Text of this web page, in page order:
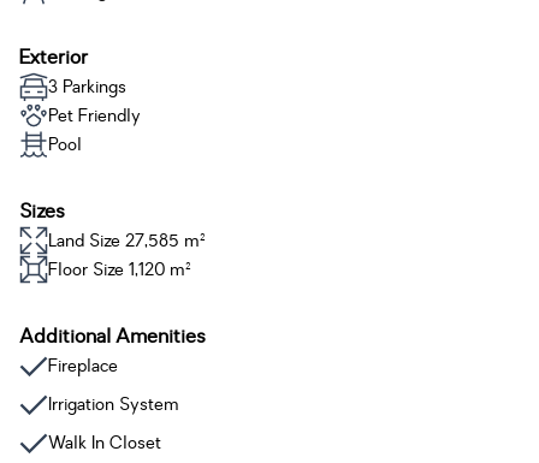
Exterior
3 Parkings
Pet Friendly
Pool
Sizes
Land Size 27,585 m²
Floor Size 1,120 m²
Additional Amenities
Fireplace
Irrigation System
Walk In Closet